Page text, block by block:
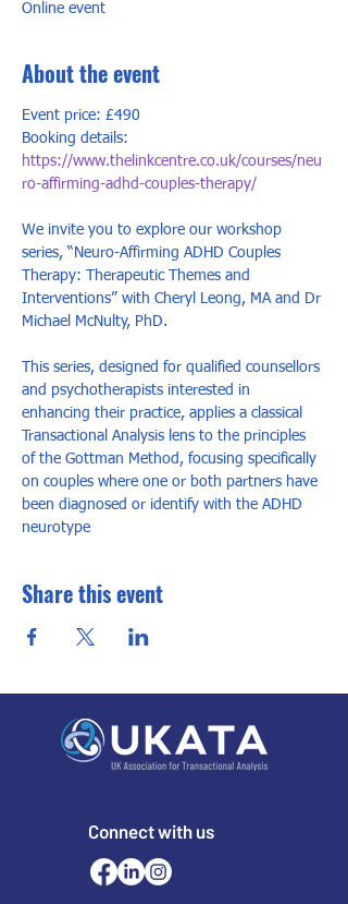
Online event
About the event
Event price: £490
Booking details:
https://www.thelinkcentre.co.uk/courses/neu
ro-affirming-adhd-couples-therapy/
We invite you to explore our workshop
series, “Neuro-Affirming ADHD Couples
Therapy: Therapeutic Themes and
Interventions” with Cheryl Leong, MA and Dr
Michael McNulty, PhD.
This series, designed for qualified counsellors
and psychotherapists interested in
enhancing their practice, applies a classical
Transactional Analysis lens to the principles
of the Gottman Method, focusing specifically
on couples where one or both partners have
been diagnosed or identify with the ADHD
neurotype
Share this event
Connect with us